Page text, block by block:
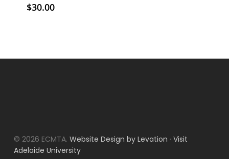
$30.00
© 2026 ECMTA. Website Design by Levation · Visit
Adelaide University